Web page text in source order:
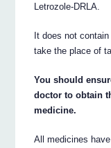
Letrozole-DRLA.
It does not
take the place of
You should
doctor to obtain
medicine.
All medicines